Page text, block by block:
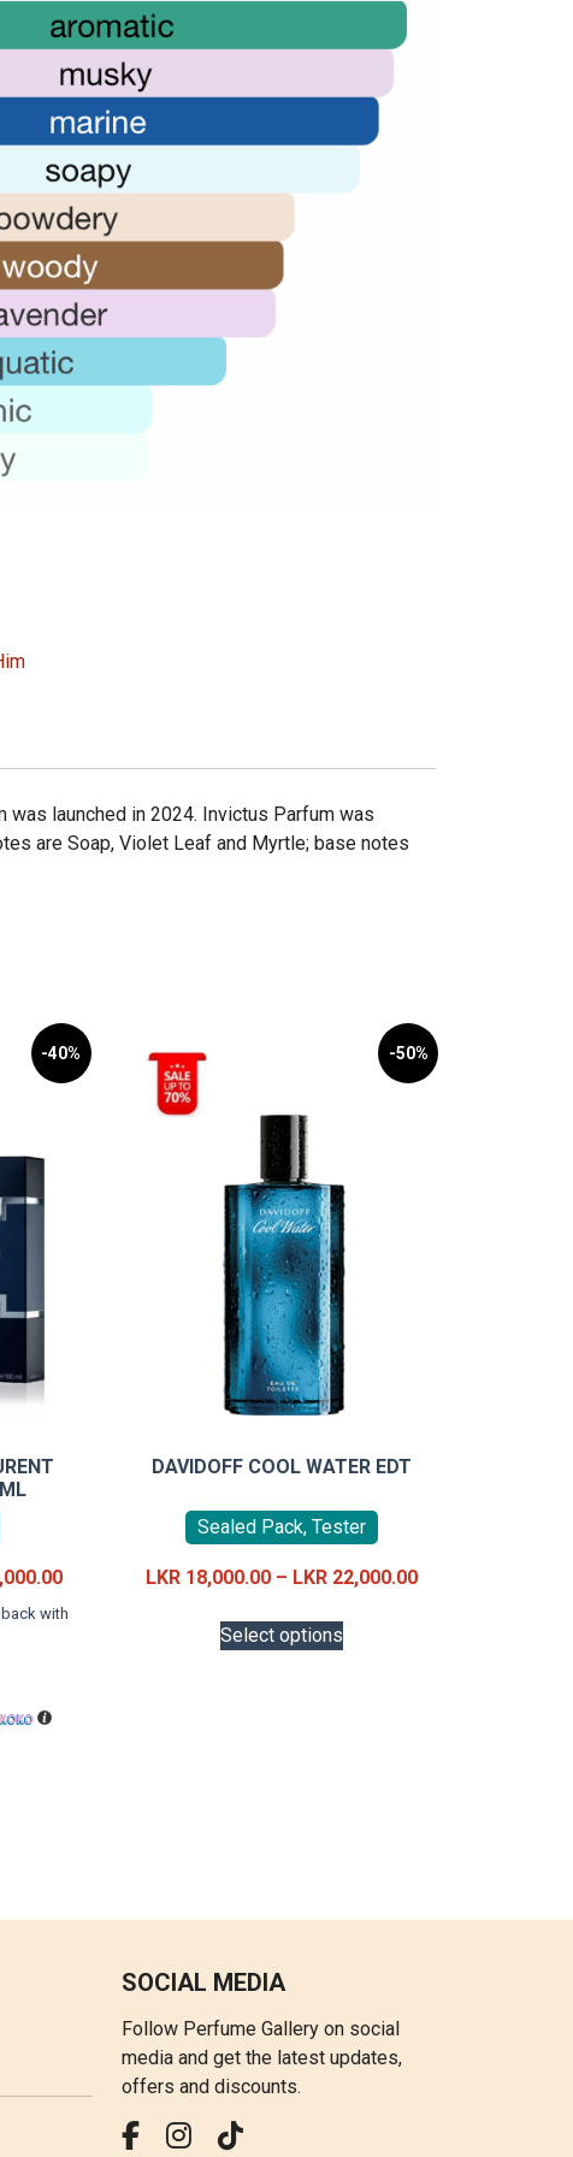
was launched in 2024. Invictus Parfum was
are Soap, Violet Leaf and Myrtle; base notes
-40%
Current
price
with
-50%
DAVIDOFF COOL WATER EDT
Sealed Pack, Tester
LKR 18,000.00 – LKR 22,000.00Price
Select options
SOCIAL MEDIA
Follow Perfume Gallery on social
media and get the latest updates,
offers and discounts.